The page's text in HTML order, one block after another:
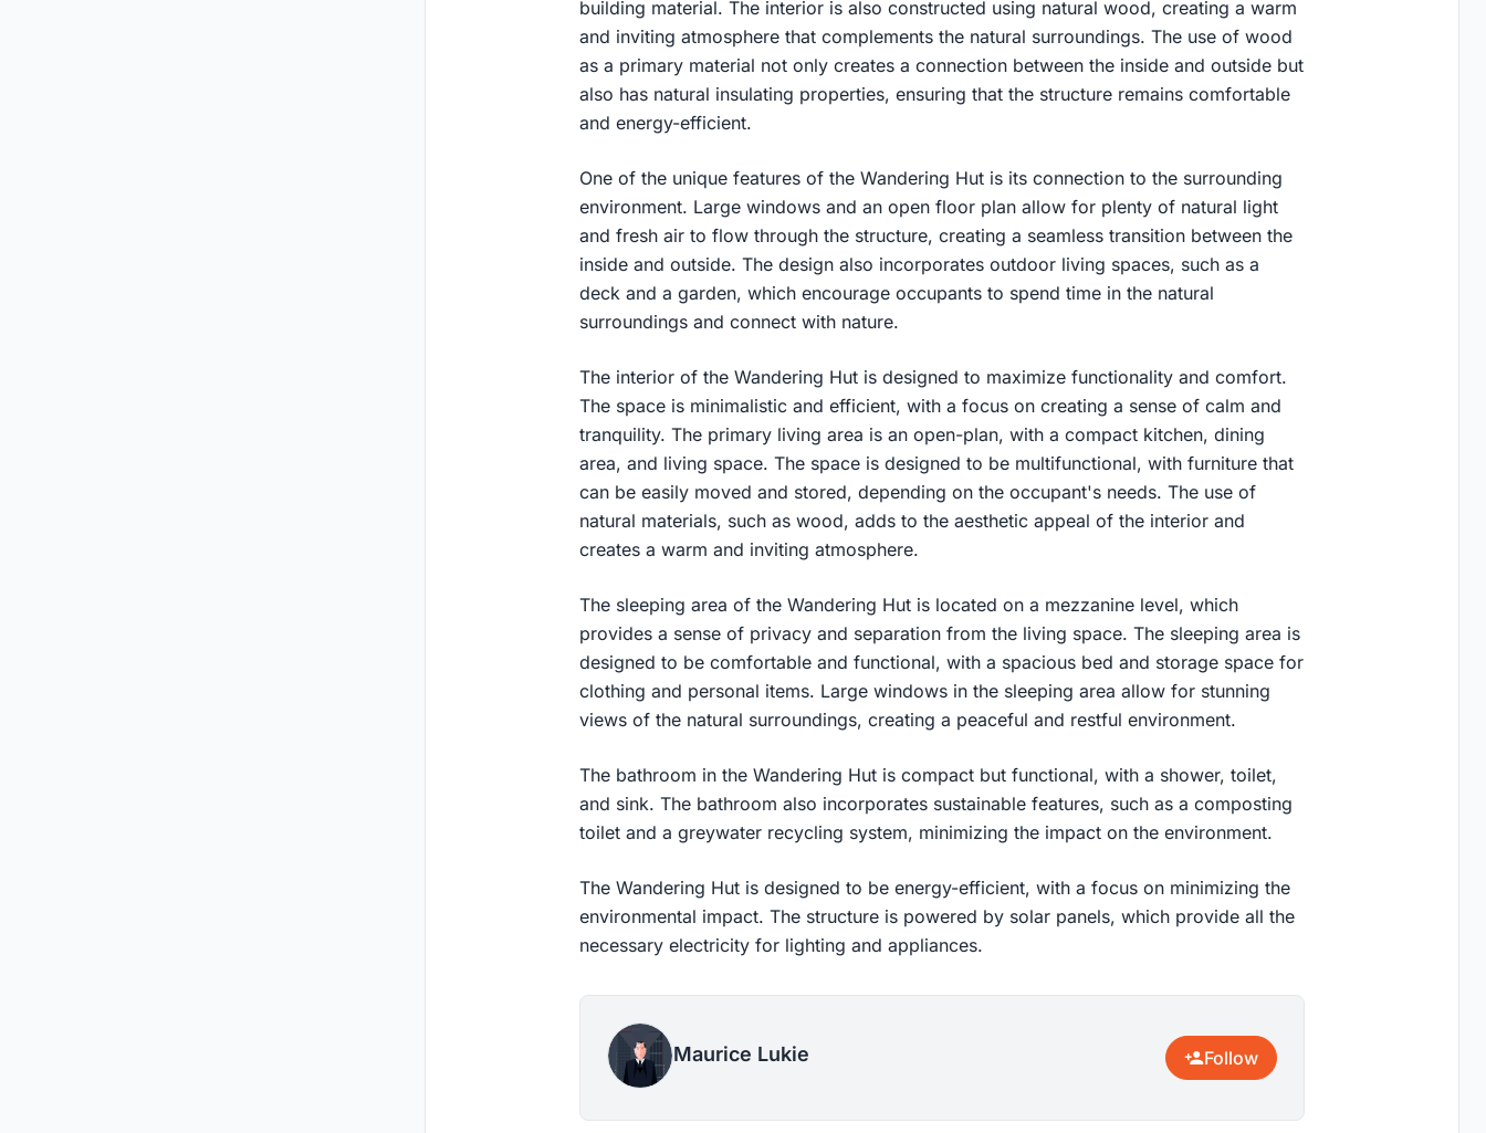
building material. The interior is also constructed using natural wood, creating a warm
and inviting atmosphere that complements the natural surroundings. The use of wood
as a primary material not only creates a connection between the inside and outside but
also has natural insulating properties, ensuring that the structure remains comfortable
and energy-efficient.
One of the unique features of the Wandering Hut is its connection to the surrounding
environment. Large windows and an open floor plan allow for plenty of natural light
and fresh air to flow through the structure, creating a seamless transition between the
inside and outside. The design also incorporates outdoor living spaces, such as a
deck and a garden, which encourage occupants to spend time in the natural
surroundings and connect with nature.
The interior of the Wandering Hut is designed to maximize functionality and comfort.
The space is minimalistic and efficient, with a focus on creating a sense of calm and
tranquility. The primary living area is an open-plan, with a compact kitchen, dining
area, and living space. The space is designed to be multifunctional, with furniture that
can be easily moved and stored, depending on the occupant's needs. The use of
natural materials, such as wood, adds to the aesthetic appeal of the interior and
creates a warm and inviting atmosphere.
The sleeping area of the Wandering Hut is located on a mezzanine level, which
provides a sense of privacy and separation from the living space. The sleeping area is
designed to be comfortable and functional, with a spacious bed and storage space for
clothing and personal items. Large windows in the sleeping area allow for stunning
views of the natural surroundings, creating a peaceful and restful environment.
The bathroom in the Wandering Hut is compact but functional, with a shower, toilet,
and sink. The bathroom also incorporates sustainable features, such as a composting
toilet and a greywater recycling system, minimizing the impact on the environment.
The Wandering Hut is designed to be energy-efficient, with a focus on minimizing the
environmental impact. The structure is powered by solar panels, which provide all the
necessary electricity for lighting and appliances.
Maurice Lukie Follow